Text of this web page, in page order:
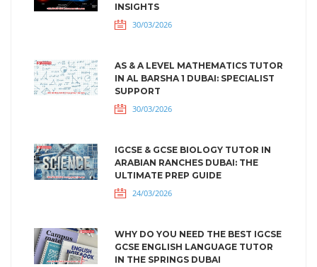
INSIGHTS
30/03/2026
AS & A LEVEL MATHEMATICS TUTOR
IN AL BARSHA 1 DUBAI: SPECIALIST
SUPPORT
30/03/2026
IGCSE & GCSE BIOLOGY TUTOR IN
ARABIAN RANCHES DUBAI: THE
ULTIMATE PREP GUIDE
24/03/2026
WHY DO YOU NEED THE BEST IGCSE
GCSE ENGLISH LANGUAGE TUTOR
IN THE SPRINGS DUBAI